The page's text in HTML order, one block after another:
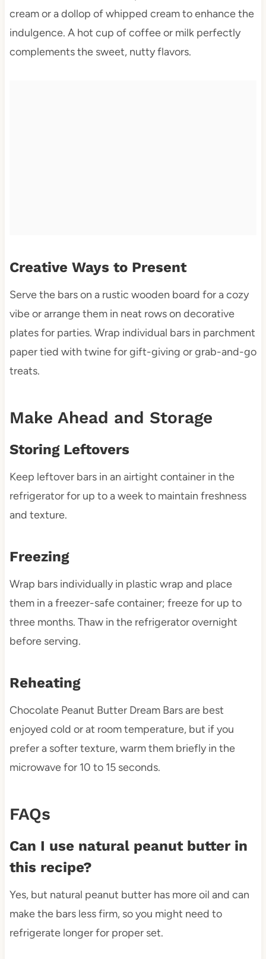
cream or a dollop of whipped cream to enhance the
indulgence. A hot cup of coffee or milk perfectly
complements the sweet, nutty flavors.
Creative Ways to Present
Serve the bars on a rustic wooden board for a cozy
vibe or arrange them in neat rows on decorative
plates for parties. Wrap individual bars in parchment
paper tied with twine for gift-giving or grab-and-go
treats.
Make Ahead and Storage
Storing Leftovers
Keep leftover bars in an airtight container in the
refrigerator for up to a week to maintain freshness
and texture.
Freezing
Wrap bars individually in plastic wrap and place
them in a freezer-safe container; freeze for up to
three months. Thaw in the refrigerator overnight
before serving.
Reheating
Chocolate Peanut Butter Dream Bars are best
enjoyed cold or at room temperature, but if you
prefer a softer texture, warm them briefly in the
microwave for 10 to 15 seconds.
FAQs
Can I use natural peanut butter in
this recipe?
Yes, but natural peanut butter has more oil and can
make the bars less firm, so you might need to
refrigerate longer for proper set.